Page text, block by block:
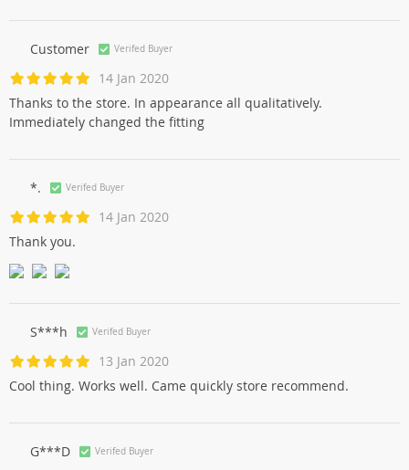
Customer Verifed Buyer
14 Jan 2020
Thanks to the store. In appearance all qualitatively.
Immediately changed the fitting
*. Verifed Buyer
14 Jan 2020
Thank you.
S***h Verifed Buyer
13 Jan 2020
Cool thing. Works well. Came quickly store recommend.
G***D Verifed Buyer